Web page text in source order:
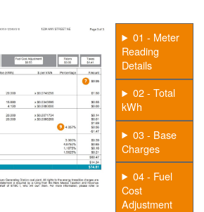
01 - Meter
Reading
Details
02 - Total
kWh
03 - Base
Charges
04 - Fuel
Cost
Adjustment